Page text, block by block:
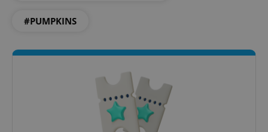
#PUMPKINS
add_logo_profile_modal_displayed